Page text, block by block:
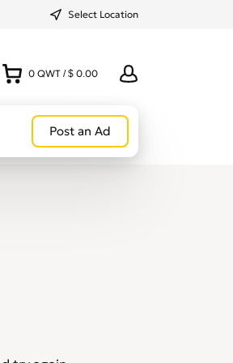
Select Location
0 QWT / $ 0.00
Post an Ad